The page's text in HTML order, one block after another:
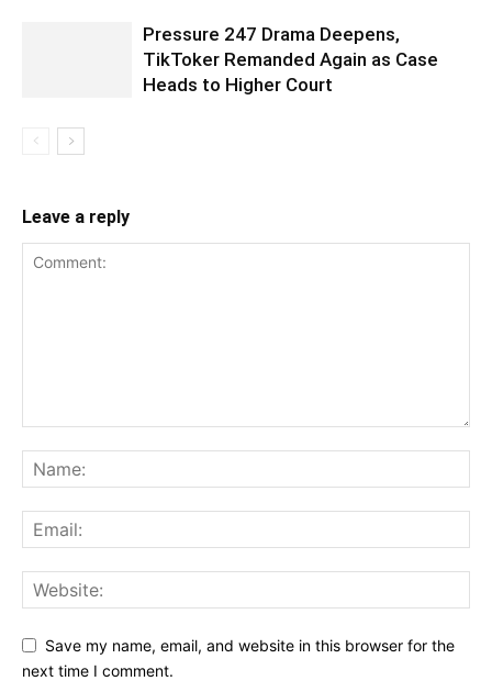
Pressure 247 Drama Deepens,
TikToker Remanded Again as Case
Heads to Higher Court
Leave a reply
Save my name, email, and website in this browser for the
next time I comment.